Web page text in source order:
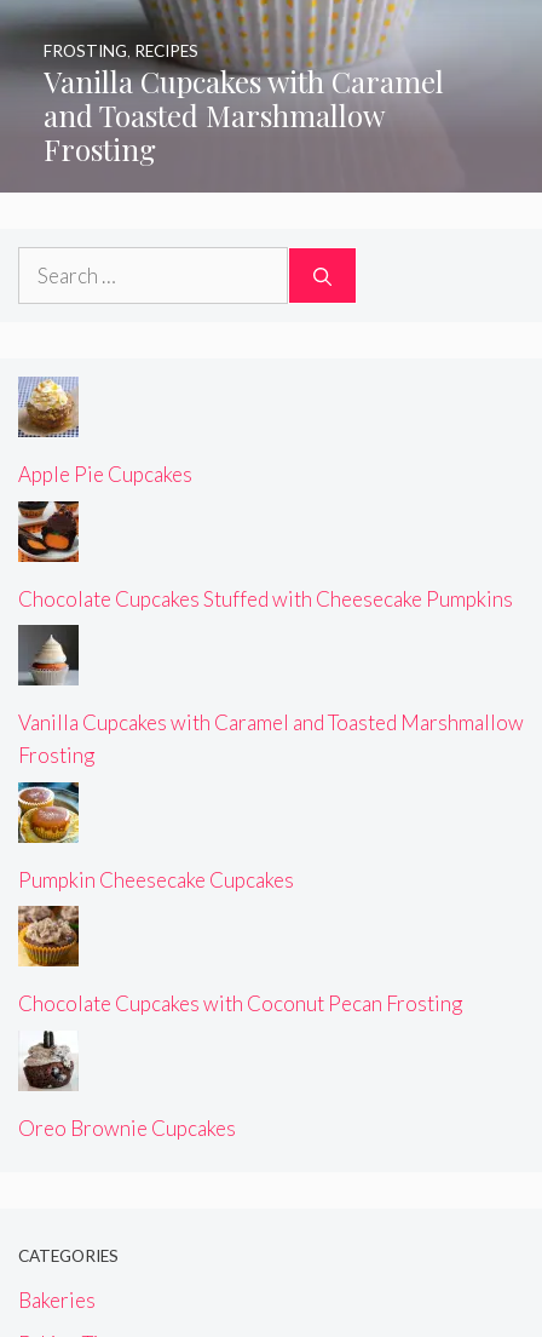
Vanilla Cupcakes with Caramel
and Toasted Marshmallow
Frosting
FROSTING, RECIPES
Search
Apple Pie Cupcakes
Chocolate Cupcakes Stuffed with Cheesecake Pumpkins
Vanilla Cupcakes with Caramel and Toasted Marshmallow
Frosting
Pumpkin Cheesecake Cupcakes
Chocolate Cupcakes with Coconut Pecan Frosting
Oreo Brownie Cupcakes
CATEGORIES
Bakeries